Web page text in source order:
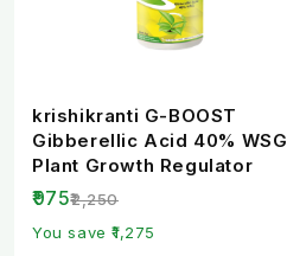
krishikranti G-BOOST
Gibberellic Acid 40% WSG
Plant Growth Regulator
₹975₹2,250
You save ₹1,275